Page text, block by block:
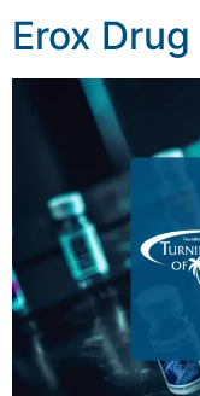
Erox Drug